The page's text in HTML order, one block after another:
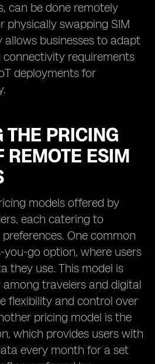
can be done remotely
physically swapping SIM
allows businesses to adapt
requirements
deployments for
THE PRICING
REMOTE ESIM
models offered by
each catering to
One common
you-go option, where users
they use. This model is
travelers and digital
flexibility and control over
pricing model is the
which provides users with
every month for a set